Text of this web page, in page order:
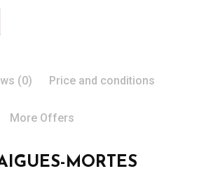
(0) Price and conditions
More Offers
MORTES